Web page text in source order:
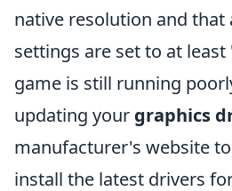
native resolution and that
settings are set to at
game is still running
updating your graphics
manufacturer's website
install the latest drivers